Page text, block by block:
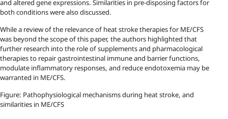
and altered gene expressions. Similarities in pre-disposing factors for
both conditions were also discussed.
While a review of the relevance of heat stroke therapies for ME/CFS
was beyond the scope of this paper, the authors highlighted that
further research into the role of supplements and pharmacological
therapies to repair gastrointestinal immune and barrier functions,
modulate inflammatory responses, and reduce endotoxemia may be
warranted in ME/CFS.
Figure: Pathophysiological mechanisms during heat stroke, and
similarities in ME/CFS